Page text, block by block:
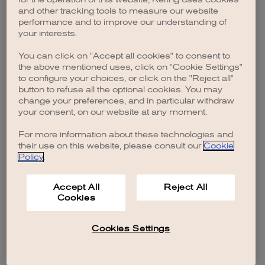
browser console for more information).
and other tracking tools to measure our website
performance and to improve our understanding of
your interests.
You can click on "Accept all cookies" to consent to
the above mentioned uses, click on "Cookie Settings"
to configure your choices, or click on the "Reject all"
button to refuse all the optional cookies. You may
change your preferences, and in particular withdraw
your consent, on our website at any moment.
For more information about these technologies and
their use on this website, please consult our Cookie
Policy.
Accept All
Cookies
Reject All
Cookies Settings